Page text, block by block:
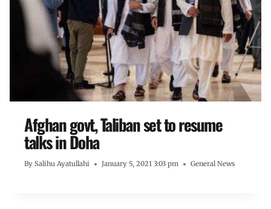
Afghan govt, Taliban set to resume
talks in Doha
By Salihu Ayatullahi January 5, 2021 3:03 pm General News